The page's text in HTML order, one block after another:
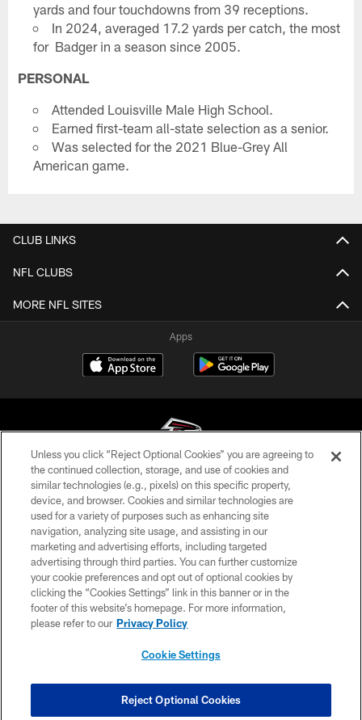
yards and four touchdowns from 39 receptions.
In 2024, averaged 17.2 yards per catch, the most
for Badger in a season since 2005.
PERSONAL
Attended Louisville Male High School.
Earned first-team all-state selection as a senior.
Was selected for the 2021 Blue-Grey All
American game.
CLUB LINKS
NFL CLUBS
MORE NFL SITES
Apps
© Atlanta Falcons Football Club - 2026
PRIVACY POLICY
EMPLOYMENT
FAQ
MEDIA
ACCESSIBILITY
COOKIE SETTINGS
Unless you click “Reject Optional Cookies” you are agreeing to
the continued collection, storage, and use of cookies and
similar technologies (e.g., pixels) on this specific property,
device, and browser. Cookies and similar technologies are
used for a variety of purposes such as enhancing site
navigation, analyzing site usage, and assisting in our
marketing and advertising efforts, including targeted
advertising through third parties. You can further customize
your cookie preferences and opt out of optional cookies by
clicking the “Cookies Settings” link in this banner or in the
footer of this website’s homepage. For more information,
please refer to our Privacy Policy
Cookie Settings
Reject Optional Cookies